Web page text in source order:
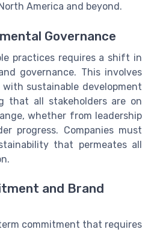
America and beyond.
Governance
practices requires a shift in
governance. This involves
sustainable development
that all stakeholders are on
whether from leadership
progress. Companies must
that permeates all
and Brand
commitment that requires